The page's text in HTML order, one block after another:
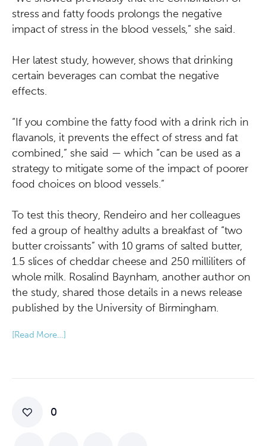
stress and fatty foods prolongs the negative
impact of stress in the blood vessels,” she said.
Her latest study, however, shows that drinking
certain beverages can combat the negative
effects.
“If you combine the fatty food with a drink rich in
flavanols, it prevents the effect of stress and fat
combined,” she said — which “can be used as a
strategy to mitigate some of the impact of poorer
food choices on blood vessels.”
To test this theory, Rendeiro and her colleagues
fed a group of healthy adults a breakfast of “two
butter croissants” with 10 grams of salted butter,
1.5 slices of cheddar cheese and 250 milliliters of
whole milk. Rosalind Baynham, another author on
the study, shared those details in a news release
published by the University of Birmingham.
[Read More…]
0